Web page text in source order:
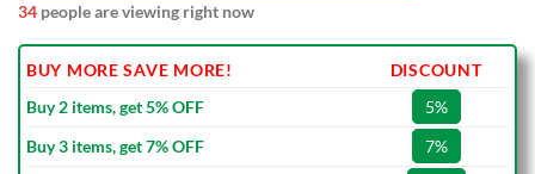
34 people are viewing right now
BUY MORE SAVE MORE!
DISCOUNT
Buy 2 items, get 5% OFF
5%
Buy 3 items, get 7% OFF
7%